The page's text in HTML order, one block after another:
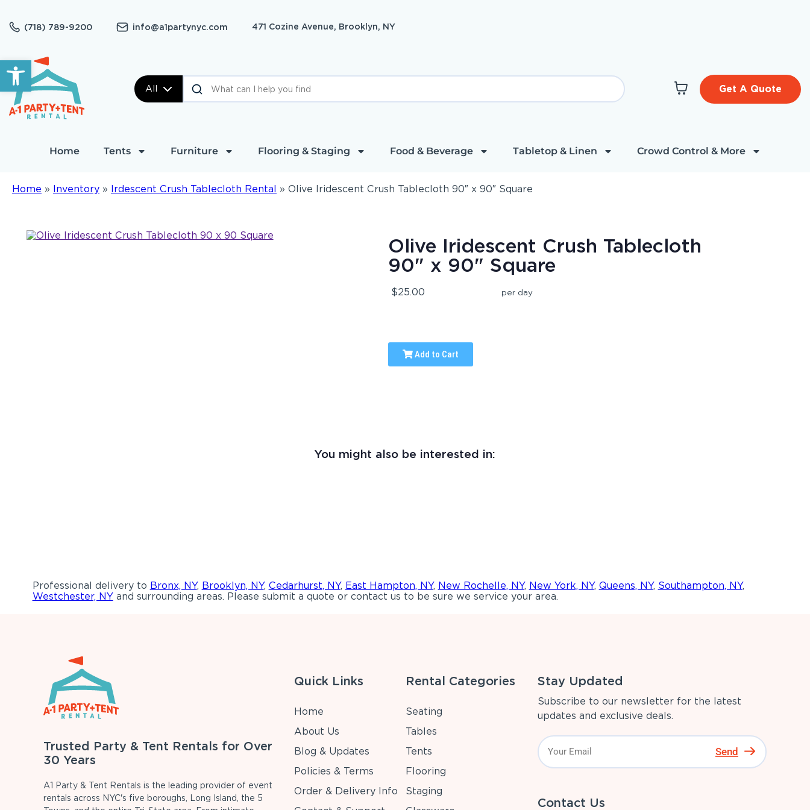
Open toolbar
(718) 789-9200 info@a1partynyc.com 471 Cozine Avenue, Brooklyn, NY
All Get A Quote
Home Tents Furniture Flooring & Staging Food & Beverage Tabletop & Linen Crowd Control & More
Home » Inventory » Irdescent Crush Tablecloth Rental » Olive Iridescent Crush Tablecloth 90″ x 90″ Square
Olive Iridescent Crush Tablecloth
90" x 90" Square
$25.00 per day
Add to Cart
You might also be interested in:
Professional delivery to Bronx, NY, Brooklyn, NY, Cedarhurst, NY, East Hampton, NY, New Rochelle, NY, New York, NY, Queens, NY, Southampton, NY,
Westchester, NYand surrounding areas. Please submit a quote or contact us to be sure we service your area.
Trusted Party & Tent Rentals for Over
30 Years
A1 Party & Tent Rentals is the leading provider of event
rentals across NYC's five boroughs, Long Island, the 5
Quick Links
Home
About Us
Blog & Updates
Policies & Terms
Order & Delivery Info
Rental Categories
Seating
Tables
Tents
Flooring
Staging
Stay Updated
Subscribe to our newsletter for the latest
updates and exclusive deals.
Send
Contact Us